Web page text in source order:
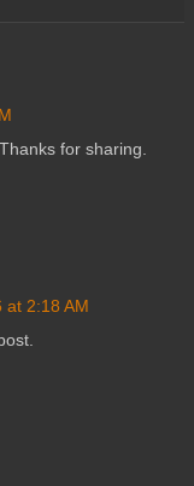
for sharing.
at 2:18 AM